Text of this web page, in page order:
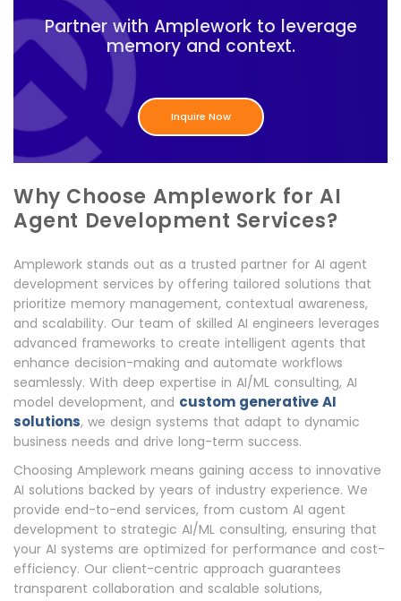
Partner with Amplework to leverage
memory and context.
Inquire Now
Why Choose Amplework for AI
Agent Development Services?
Amplework stands out as a trusted partner for AI agent
development services by offering tailored solutions that
prioritize memory management, contextual awareness,
and scalability. Our team of skilled AI engineers leverages
advanced frameworks to create intelligent agents that
enhance decision-making and automate workflows
seamlessly. With deep expertise in AI/ML consulting, AI
model development, and custom generative AI
solutions, we design systems that adapt to dynamic
business needs and drive long-term success.
Choosing Amplework means gaining access to innovative
AI solutions backed by years of industry experience. We
provide end-to-end services, from custom AI agent
development to strategic AI/ML consulting, ensuring that
your AI systems are optimized for performance and cost-
efficiency. Our client-centric approach guarantees
transparent collaboration and scalable solutions,